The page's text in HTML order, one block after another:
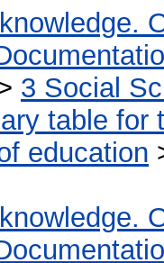
3 Social
table for
education